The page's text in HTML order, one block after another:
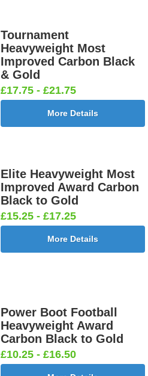
Tournament
Heavyweight Most
Improved Carbon Black
& Gold
£17.75 - £21.75
More Details
Elite Heavyweight Most
Improved Award Carbon
Black to Gold
£15.25 - £17.25
More Details
Power Boot Football
Heavyweight Award
Carbon Black to Gold
£10.25 - £16.50